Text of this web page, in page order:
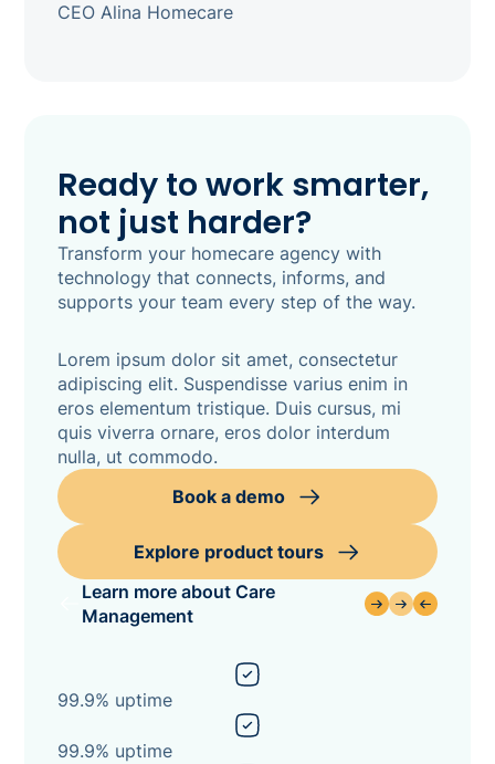
CEO Alina Homecare
Ready to work smarter,
not just harder?
Transform your homecare agency with
technology that connects, informs, and
supports your team every step of the way.
Lorem ipsum dolor sit amet, consectetur
adipiscing elit. Suspendisse varius enim in
eros elementum tristique. Duis cursus, mi
quis viverra ornare, eros dolor interdum
nulla, ut commodo.
Book a demo
Explore product tours
Learn more about Care
Management
99.9% uptime
99.9% uptime